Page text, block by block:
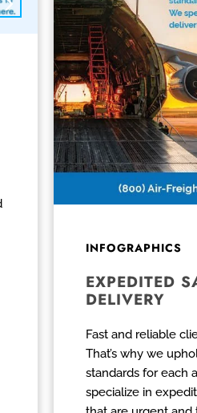
INFOGRAPHICS
EXPEDITED
DELIVERY
Fast and reliable
That’s why we
standards for each
specialize in